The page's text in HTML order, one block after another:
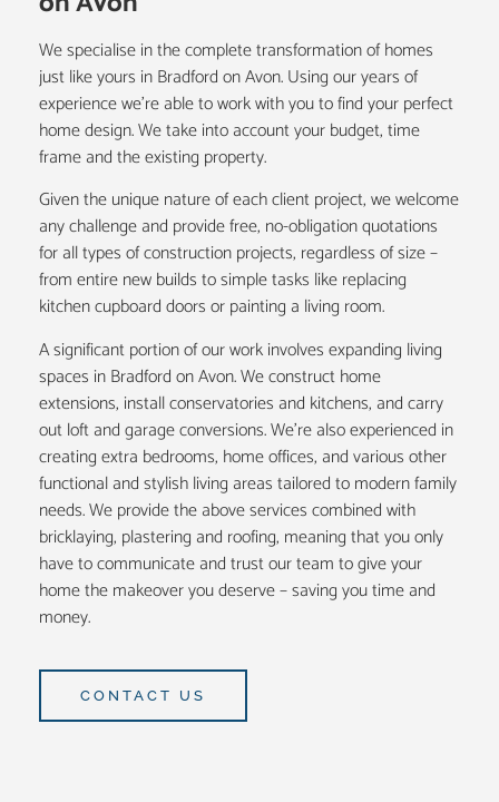
We specialise in the complete transformation of homes
just like yours in Bradford on Avon. Using our years of
experience we’re able to work with you to find your perfect
home design. We take into account your budget, time
frame and the existing property.
Given the unique nature of each client project, we welcome
any challenge and provide free, no-obligation quotations
for all types of construction projects, regardless of size –
from entire new builds to simple tasks like replacing
kitchen cupboard doors or painting a living room.
A significant portion of our work involves expanding living
spaces in Bradford on Avon. We constructhome
extensions, installconservatories and kitchens, and carry
outloft and garage conversions. We’re also experienced in
creating extra bedrooms, home offices, and various other
functional and stylish living areas tailored to modern family
needs. We provide the above services combined with
bricklaying, plastering and roofing, meaning that you only
have to communicate and trust our team to give your
home the makeover you deserve – saving you time and
money.
CONTACT US